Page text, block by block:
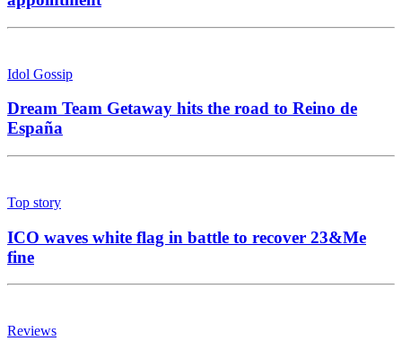
Idol Gossip
Dream Team Getaway hits the road to Reino de
España
Top story
ICO waves white flag in battle to recover 23&Me
fine
Reviews